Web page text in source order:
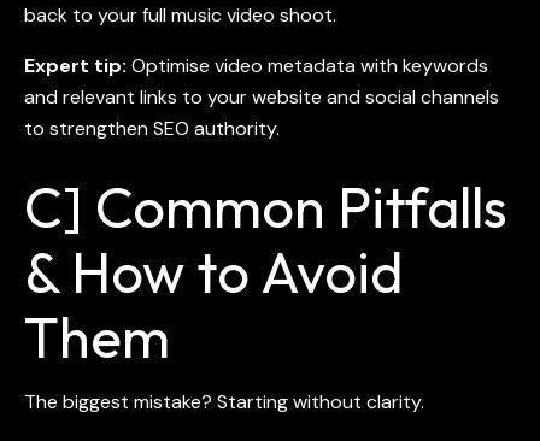
back to your fullmusic video shoot.
Expert tip: Optimise video metadata with keywords
and relevant links to your website and social channels
to strengthen SEO authority.
C] Common Pitfalls
& How to Avoid
Them
The biggest mistake? Starting without clarity.